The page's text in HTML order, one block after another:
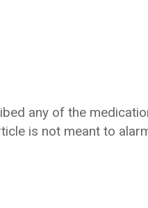
any of the
is not meant to